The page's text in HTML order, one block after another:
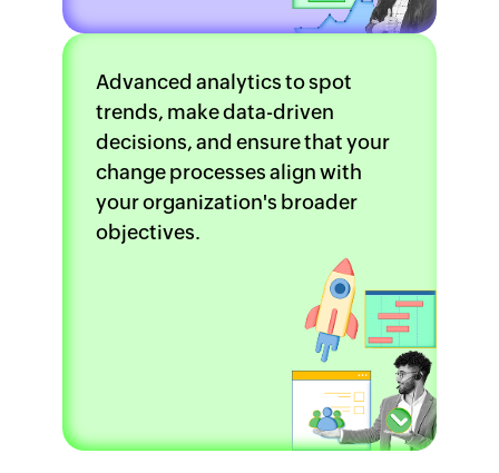
Advanced analytics to spot
trends, make data-driven
decisions, and ensure that your
change processes align with
your organization's broader
objectives.